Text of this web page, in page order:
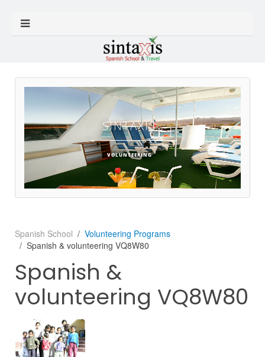
SINTAXIS
VOLUNTEERING
Spanish School
Volunteering Programs
Spanish & volunteering VQ8W80
Spanish &
volunteering VQ8W80